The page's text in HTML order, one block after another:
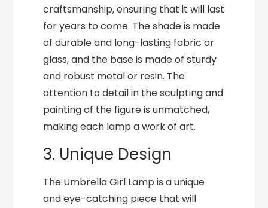
craftsmanship, ensuring that it will last
for years to come. The shade is made
of durable and long-lasting fabric or
glass, and the base is made of sturdy
and robust metal or resin. The
attention to detail in the sculpting and
painting of the figure is unmatched,
making each lamp a work of art.
3. Unique Design
The Umbrella Girl Lamp is a unique
and eye-catching piece that will